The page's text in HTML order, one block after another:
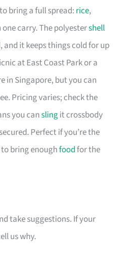
bring a full spread: rice,
carry. The polyestershell
and it keeps things cold for up
at East Coast Park or a
in Singapore, but you can
Pricing varies; check the
you canslingit crossbody
Perfect if you’re the
bring enoughfoodfor the
take suggestions. If your
us why.